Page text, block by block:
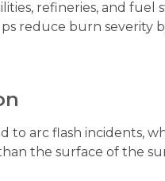
refineries, and fuel
reduce burn severity
to arc flash incidents,
the surface of the